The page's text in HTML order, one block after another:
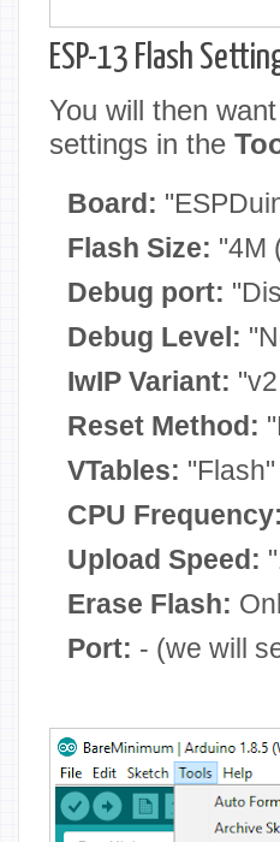
ESP-13 Flash
You will then
settings in the
Board:
Flash Size: "4M
Debug port:
Debug Level:
IwIP Variant:
Reset Method:
VTables: "Flash"
CPU Frequency:
Upload Speed:
Erase Flash:
Port: - (we will